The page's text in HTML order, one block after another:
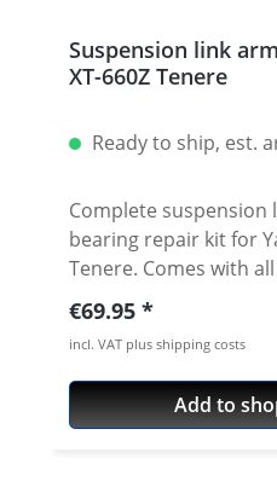
Suspension link
XT-660Z Tenere
Ready to ship, est.
Complete suspension
bearing repair kit for
Tenere. Comes with
exchange the
and seals. Contains 4
for the swing arm
2 seals for the bottom
rear shock linkage
Regular price:
€69.95
incl. VAT plus shipping costs
Add to